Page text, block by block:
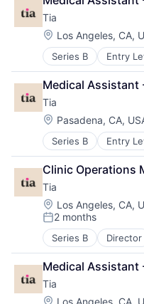
Health Care
Healthcare
HealthTech
Hospitals and
Information
Mental Health
Primary Care
Software
Sports
Wellness
Biotechnology
Clinics/Outpatient
Fitness
Gynecology
Health & Beauty
Health & Fitness
Health Care
Healthcare
HealthTech
Hospitals and
Information
Mental Health
Primary Care
Software
Sports
Wellness
Tia
Location:
Los Angeles, CA,
Series B Entry
Application
Apps
Biotechnology
Clinics/Outpatient
Fitness
Gynecology
Health & Beauty
Health & Fitness
Health Care
Healthcare
HealthTech
Hospitals and
Information
Mental Health
Primary Care
Software
Sports
Medical Assistant
Tia
Location:
Pasadena, CA,
Series B Entry
Application
Apps
Biotechnology
Clinics/Outpatient
Fitness
Gynecology
Health & Beauty
Health & Fitness
Health Care
Healthcare
HealthTech
Clinic Operations
Tia
Location:
Los Angeles, CA,
Posted:
2 months
Series B Director
Application
Apps
Biotechnology
Clinics/Outpatient
Fitness
Medical Assistant
Tia
Location:
Los Angeles, CA,